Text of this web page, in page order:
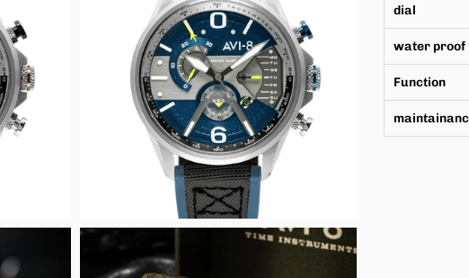
dial
water proof
Function